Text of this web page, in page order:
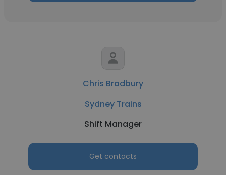
Chris Bradbury
Sydney Trains
Shift Manager
Get contacts